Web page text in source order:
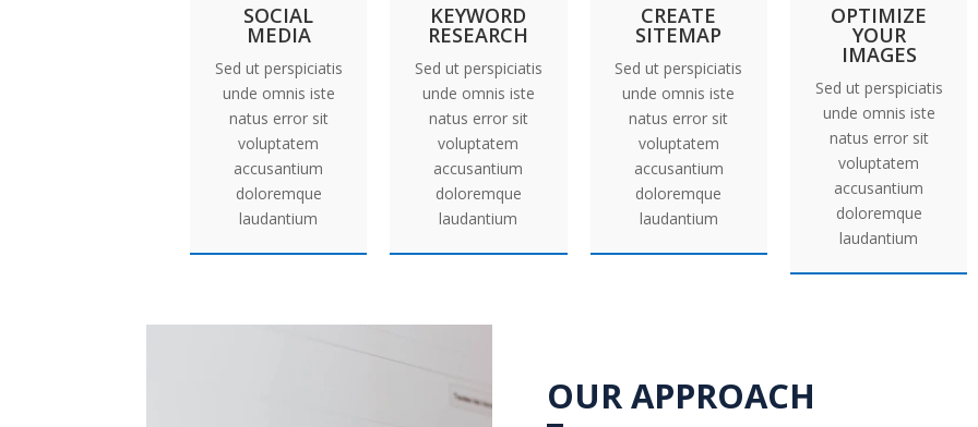
SOCIAL
MEDIA
Sed ut perspiciatis
unde omnis iste
natus error sit
voluptatem
accusantium
doloremque
laudantium
KEYWORD
RESEARCH
Sed ut perspiciatis
unde omnis iste
natus error sit
voluptatem
accusantium
doloremque
laudantium
CREATE
SITEMAP
Sed ut perspiciatis
unde omnis iste
natus error sit
voluptatem
accusantium
doloremque
laudantium
OPTIMIZE
YOUR
IMAGES
Sed ut perspiciatis
unde omnis iste
natus error sit
voluptatem
accusantium
doloremque
laudantium
OUR APPROACH